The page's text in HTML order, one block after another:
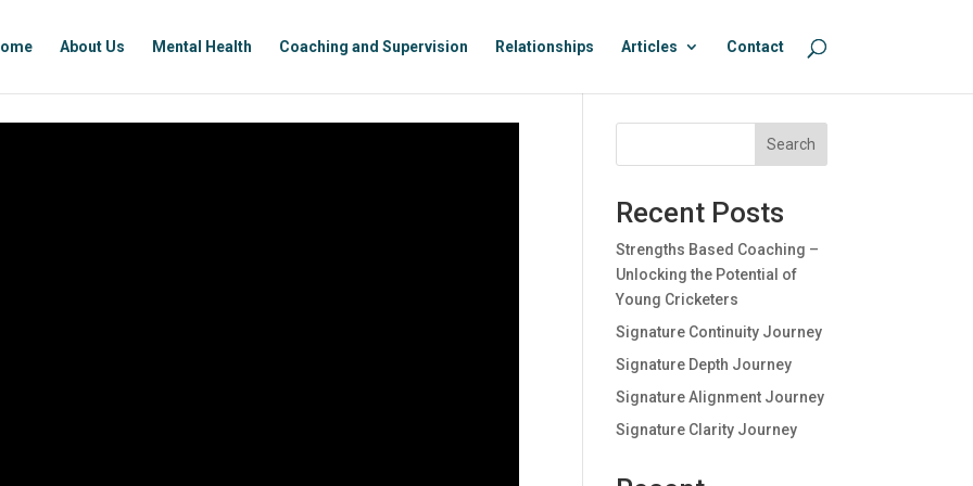
About Us Mental Health Coaching and Supervision Relationships Articles Contact
Search
Recent Posts
Strengths Based Coaching –
Unlocking the Potential of
Young Cricketers
Signature Continuity Journey
Signature Depth Journey
Signature Alignment Journey
Signature Clarity Journey